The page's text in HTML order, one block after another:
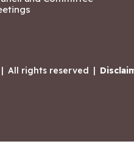
| All rights reserved |